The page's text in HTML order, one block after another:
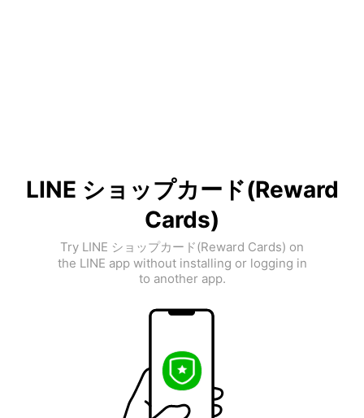
LINE ショップカード(Reward
Cards)
Try LINE ショップカード(Reward Cards) on
the LINE app without installing or logging in
to another app.